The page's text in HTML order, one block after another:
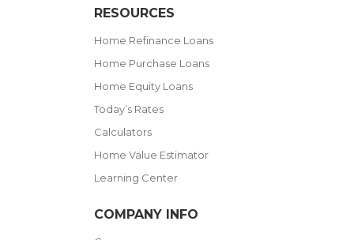
RESOURCES
Home Refinance Loans
Home Purchase Loans
Home Equity Loans
Today’s Rates
Calculators
Home Value Estimator
Learning Center
COMPANY INFO